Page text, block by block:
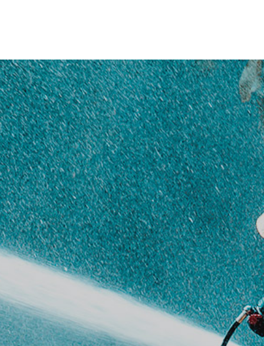
DAEMYEONG
HI-TECH
Harmonizing society,
nature, and technology
Welcome
An overview of ourcompany’s ethos
andbusiness areas
History